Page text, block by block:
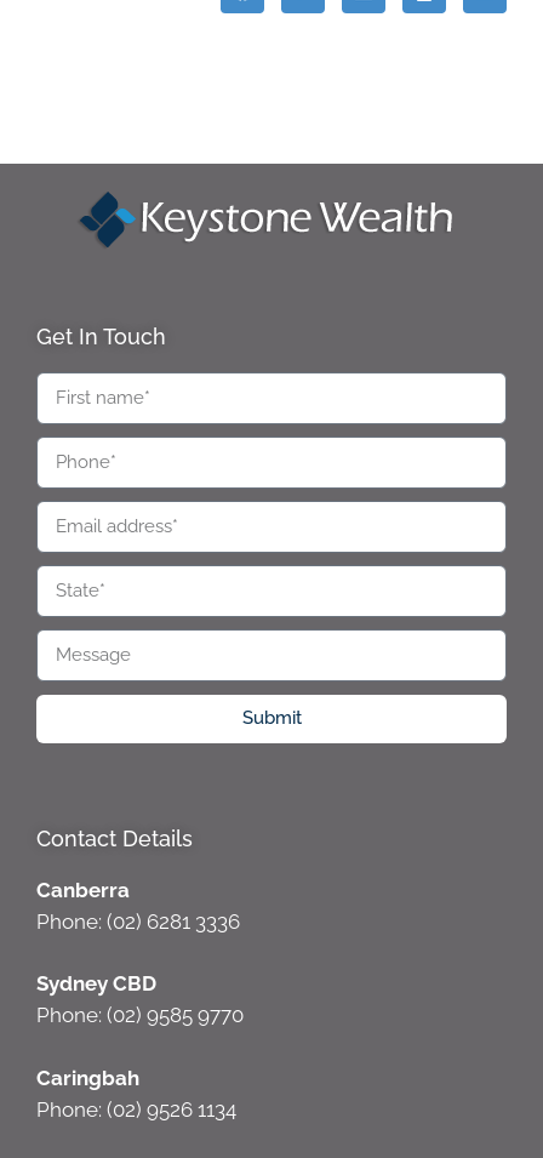
Get In Touch
Submit
Contact Details
Canberra
Phone: (02) 6281 3336
Sydney CBD
Phone: (02) 9585 9770
Caringbah
Phone: (02) 9526 1134